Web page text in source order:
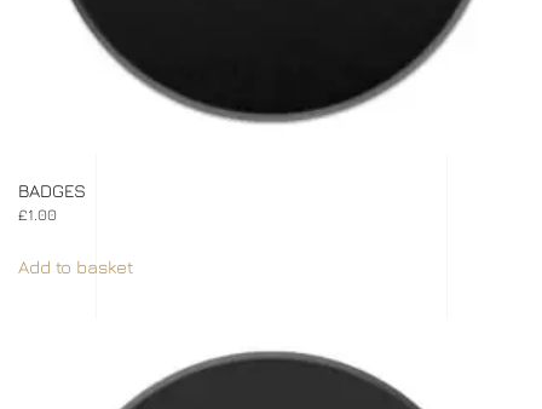
BADGES
£1.00
Add to basket